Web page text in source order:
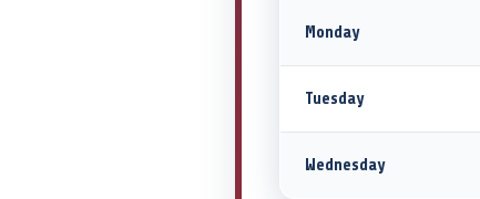
Monday
Tuesday
Wednesday